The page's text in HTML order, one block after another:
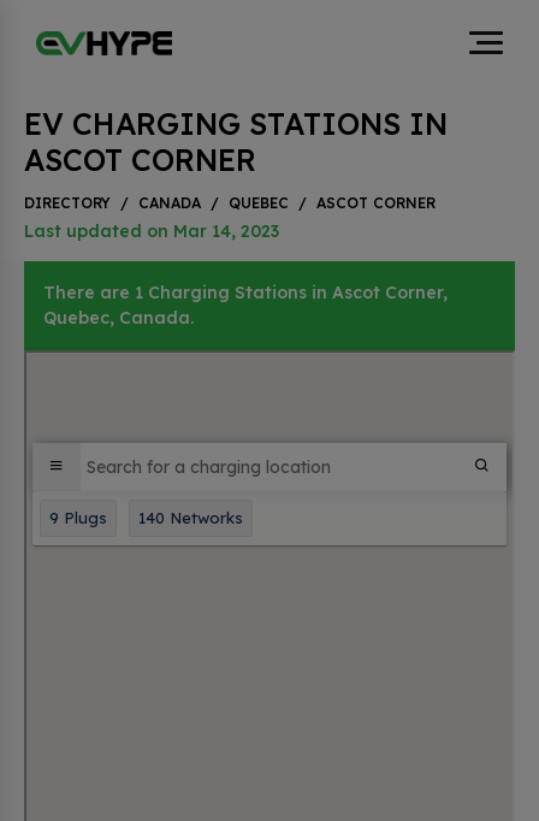
EV CHARGING STATIONS IN
ASCOT CORNER
DIRECTORY / CANADA / QUEBEC / ASCOT CORNER
Last updated on Mar 14, 2023
There are 1 Charging Stations in Ascot Corner,
Quebec, Canada.